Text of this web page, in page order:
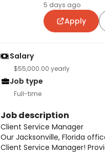
5 days ago
Apply
Salary
$55,000.00 yearly
Job type
Full-time
Job description
Client Service Manager
Our Jacksonville, Florida
Client Service Manager!